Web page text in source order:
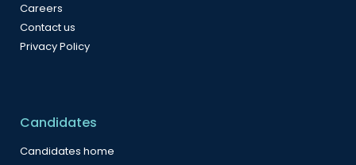
Careers
Contact us
Privacy Policy
Candidates
Candidates home